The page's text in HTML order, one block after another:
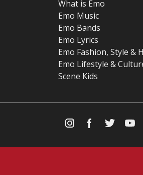
What is Emo
Emo Music
Emo Bands
Emo Lyrics
Emo Fashion, Style &
Emo Lifestyle &
Scene Kids